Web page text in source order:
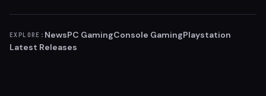
EXPLORE: NewsPC GamingConsole GamingPlaystation
Latest Releases